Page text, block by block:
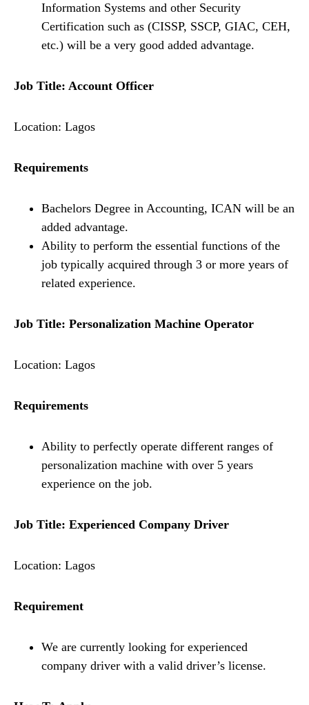
Information Systems and other Security
Certification such as (CISSP, SSCP, GIAC, CEH,
etc.) will be a very good added advantage.
Job Title: Account Officer
Location: Lagos
Requirements
Bachelors Degree in Accounting, ICAN will be an
added advantage.
Ability to perform the essential functions of the
job typically acquired through 3 or more years of
related experience.
Job Title: Personalization Machine Operator
Location: Lagos
Requirements
Ability to perfectly operate different ranges of
personalization machine with over 5 years
experience on the job.
Job Title: Experienced Company Driver
Location: Lagos
Requirement
We are currently looking for experienced
company driver with a valid driver’s license.